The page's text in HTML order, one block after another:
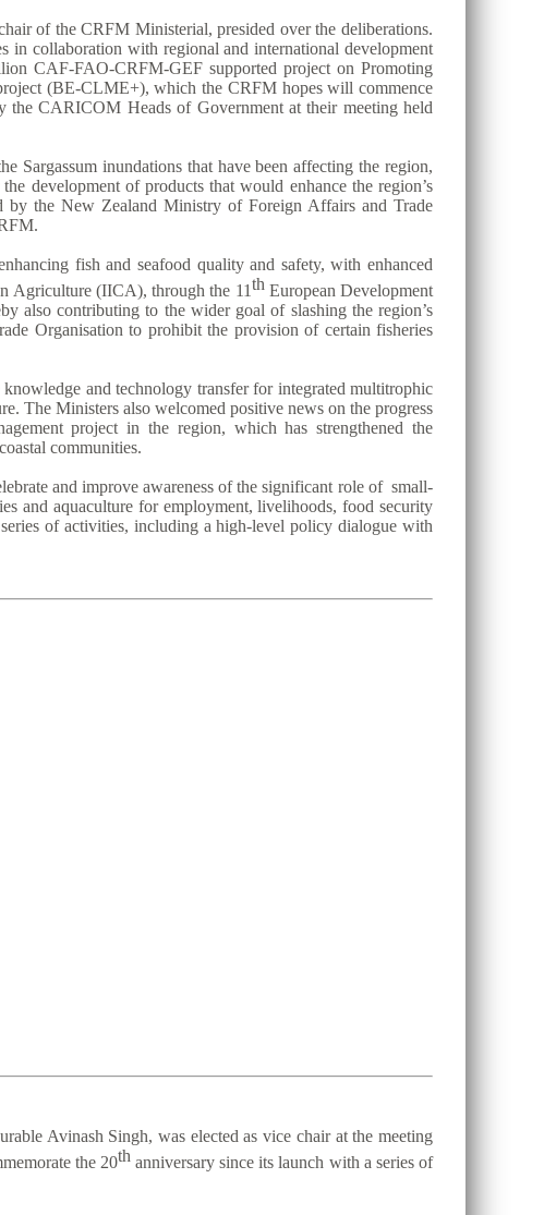
of the CRFM Ministerial, presided over the deliberations.
in collaboration with regional and international development
CAF-FAO-CRFM-GEF supported project on Promoting
(BE-CLME+), which the CRFM hopes will commence
CARICOM Heads of Government at their meeting held
Sargassum inundations that have been affecting the region,
development of products that would enhance the region’s
by the New Zealand Ministry of Foreign Affairs and Trade
fish and seafood quality and safety, with enhanced
Agriculture (IICA), through the 11thEuropean Development
also contributing to the wider goal of slashing the region’s
Organisation to prohibit the provision of certain fisheries
and technology transfer for integrated multitrophic
The Ministers also welcomed positive news on the progress
project in the region, which has strengthened the
communities.
and improve awareness of the significant role of small-
and aquaculture for employment, livelihoods, food security
of activities, including a high-level policy dialogue with
Avinash Singh, was elected as vice chair at the meeting
the 20thanniversary since its launch with a series of